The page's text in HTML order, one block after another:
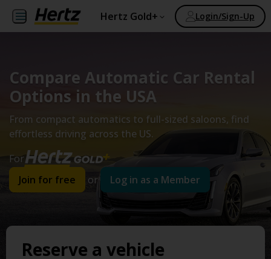
Hertz Gold+ Login/Sign-Up
Compare Automatic Car Rental
Options in the USA
From compact automatics to full-sized saloons, find
effortless driving across the US.
For
Join for free
or Log in as a Member
Reserve a vehicle